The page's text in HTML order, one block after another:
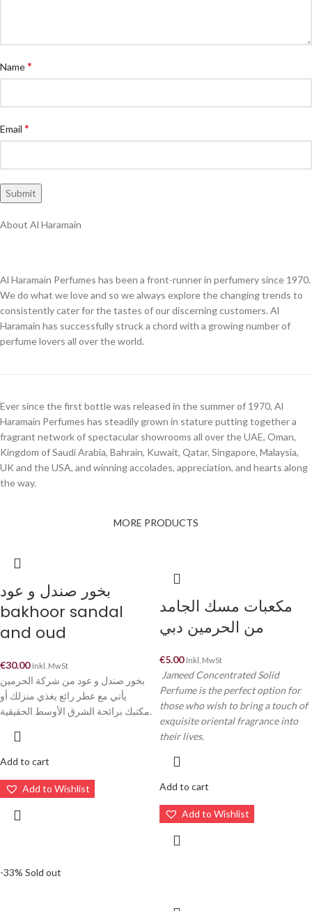
Name*
Email *
About Al Haramain
Al Haramain Perfumes has been a front-runner in perfumery since 1970.
We do what we love and so we always explore the changing trends to
consistently cater for the tastes of our discerning customers. Al
Haramain has successfully struck a chord with a growing number of
perfume lovers all over the world.
Ever since the first bottle was released in the summer of 1970, Al
Haramain Perfumes has steadily grown in stature putting together a
fragrant network of spectacular showrooms all over the UAE, Oman,
Kingdom of Saudi Arabia, Bahrain, Kuwait, Qatar, Singapore, Malaysia,
UK and the USA, and winning accolades, appreciation, and hearts along
the way.
MORE PRODUCTS
بخور صندل و عود
bakhoor sandal
and oud
€30.00 Inkl. MwSt
بخور صندل و عود من شركة الحرمين
يأتي مع عطر رائع يغذي منزلك أو
مكتبك برائحة الشرق الأوسط الحقيقية.
Add to cart
Add to Wishlist
مكعبات مسك الجامد
من الحرمين دبي
€5.00 Inkl. MwSt
Jameed Concentrated Solid
Perfume is the perfect option for
those who wish to bring a touch of
exquisite oriental fragrance into
their lives.
Add to cart
Add to Wishlist
-33% Sold out